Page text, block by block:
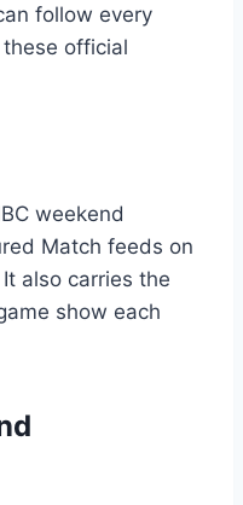
follow every
official
weekend
Match feeds on
also carries the
show each